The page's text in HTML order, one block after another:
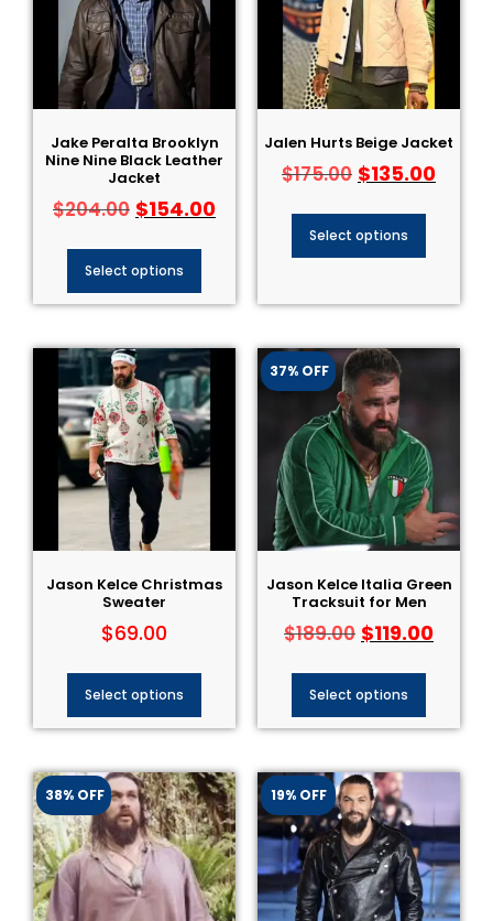
Jake Peralta Brooklyn
Nine Nine Black Leather
Jacket
$204.00 $154.00
Select options
Jalen Hurts Beige Jacket
$175.00 $135.00
Select options
Jason Kelce Christmas
Sweater
$69.00
Select options
37% OFF
Jason Kelce Italia Green
Tracksuit for Men
$189.00 $119.00
Select options
38% OFF 19% OFF